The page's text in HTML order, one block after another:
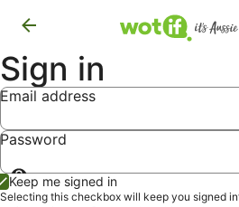
Sign in
Email address
Password
Show
password
Keep me signed in
Selecting this checkbox will keep you signed